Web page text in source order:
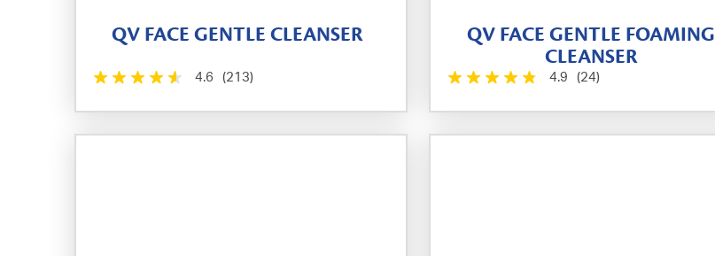
QV FACE GENTLE CLEANSER
4.6 (213)
QV FACE GENTLE FOAMING
CLEANSER
4.9 (24)